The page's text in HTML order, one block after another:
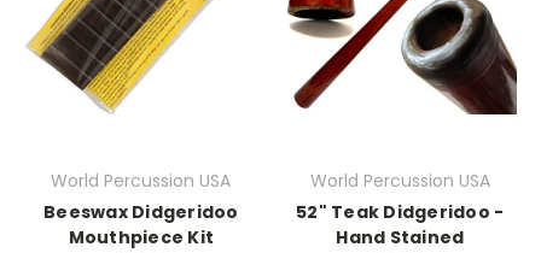
World Percussion USA
Beeswax Didgeridoo
Mouthpiece Kit
World Percussion USA
52" Teak Didgeridoo -
Hand Stained